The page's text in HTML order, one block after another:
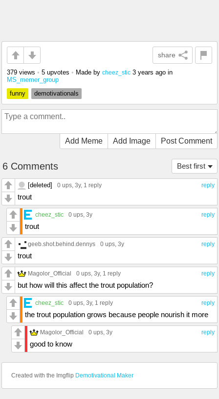
share
379 views • 5 upvotes • Made by cheez_stic 3 years ago in
MS_memer_group
funny
demotivationals
Add Meme Add Image Post Comment
Best first
6 Comments
reply
[deleted] 0 ups, 3y, 1 reply
trout
reply
cheez_stic 0 ups, 3y
trout
reply
geeb.shot.behind.dennys 0 ups, 3y
trout
reply
Magolor_Official 0 ups, 3y, 1 reply
but how will this affect the trout population?
reply
cheez_stic 0 ups, 3y, 1 reply
the trout population grows because people nourish it more
reply
Magolor_Official 0 ups, 3y
good to know
Created with the Imgflip Demotivational Maker